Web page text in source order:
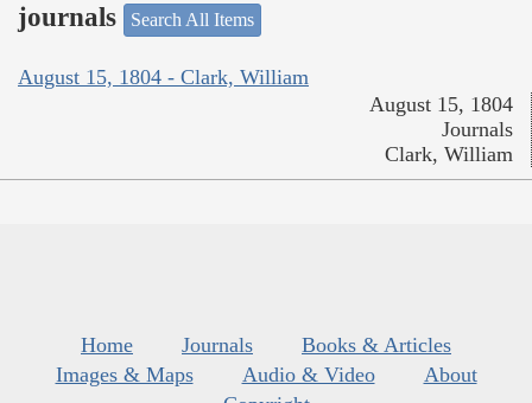
journals
Search All Items
August 15, 1804 - Clark, William
August 15, 1804
Journals
Clark, William
Home Journals
Books & Articles
Images & Maps
Audio & Video
About